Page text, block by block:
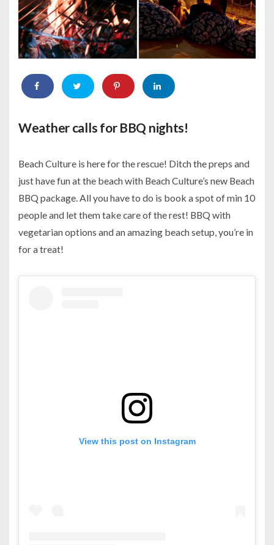
Weather calls for BBQ nights!
Beach Culture is here for the rescue! Ditch the preps and
just have fun at the beach with Beach Culture’s new Beach
BBQ package. All you have to do is book a spot of min 10
people and let them take care of the rest! BBQ with
vegetarian options and an amazing beach setup, you’re in
for a treat!
View this post on Instagram